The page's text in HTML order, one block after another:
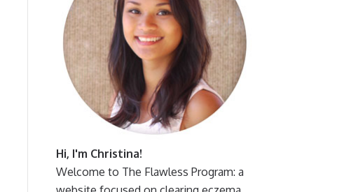
Hi, I'm Christina!
Welcome to The Flawless Program: a